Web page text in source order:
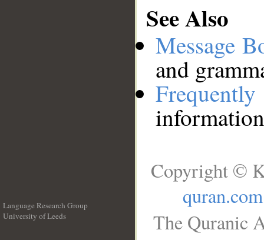
See Also
Message
and
Language Research Group
University of Leeds
Copyright ©
quran.com
The Quranic